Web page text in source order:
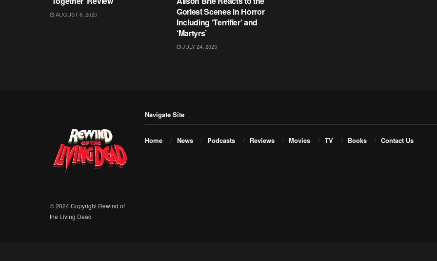
AUGUST 6, 2025
Goriest Scenes in Horror
Including ‘Terrifier’ and
‘Martyrs’
JULY 24, 2025
© 2024 Copyright Rewind of
the Living Dead
Navigate Site
Home News Podcasts Reviews Movies TV Books Contact Us